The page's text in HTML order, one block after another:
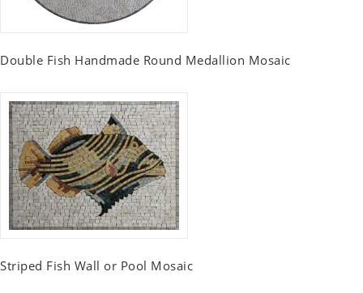
Double Fish Handmade Round Medallion Mosaic
Striped Fish Wall or Pool Mosaic